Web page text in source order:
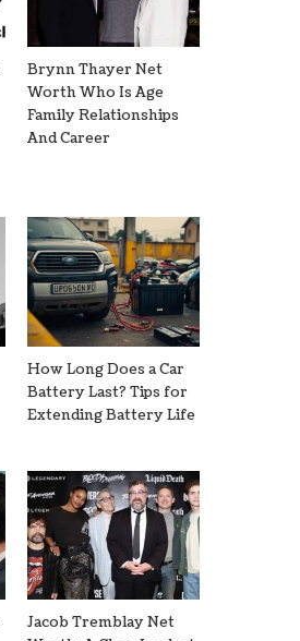
Brynn Thayer Net
Worth Who Is Age
Family Relationships
And Career
How Long Does a Car
Battery Last? Tips for
Extending Battery Life
Jacob Tremblay Net